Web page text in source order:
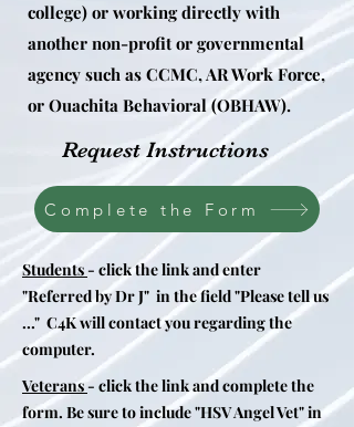
college) or working directly with
another non-profit or governmental
agency such as CCMC, AR Work Force,
or Ouachita Behavioral(OBHAW).
Request Instructions
Complete the Form
Students- click the link and enter
"Referred by Dr J" in the field "Please tell us
..." C4K will contact you regarding the
computer.
Veterans- click the link and complete the
form. Be sure to include "HSV Angel Vet" in